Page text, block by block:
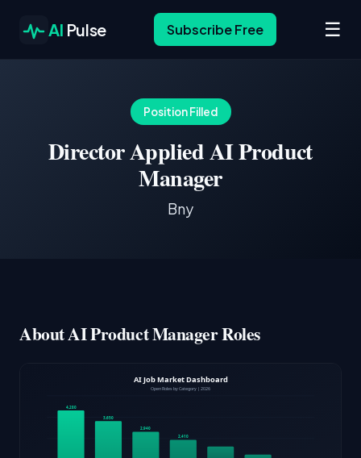
AI Pulse Subscribe Free ☰
Position Filled
Director Applied AI Product
Manager
Bny
About AI Product Manager Roles